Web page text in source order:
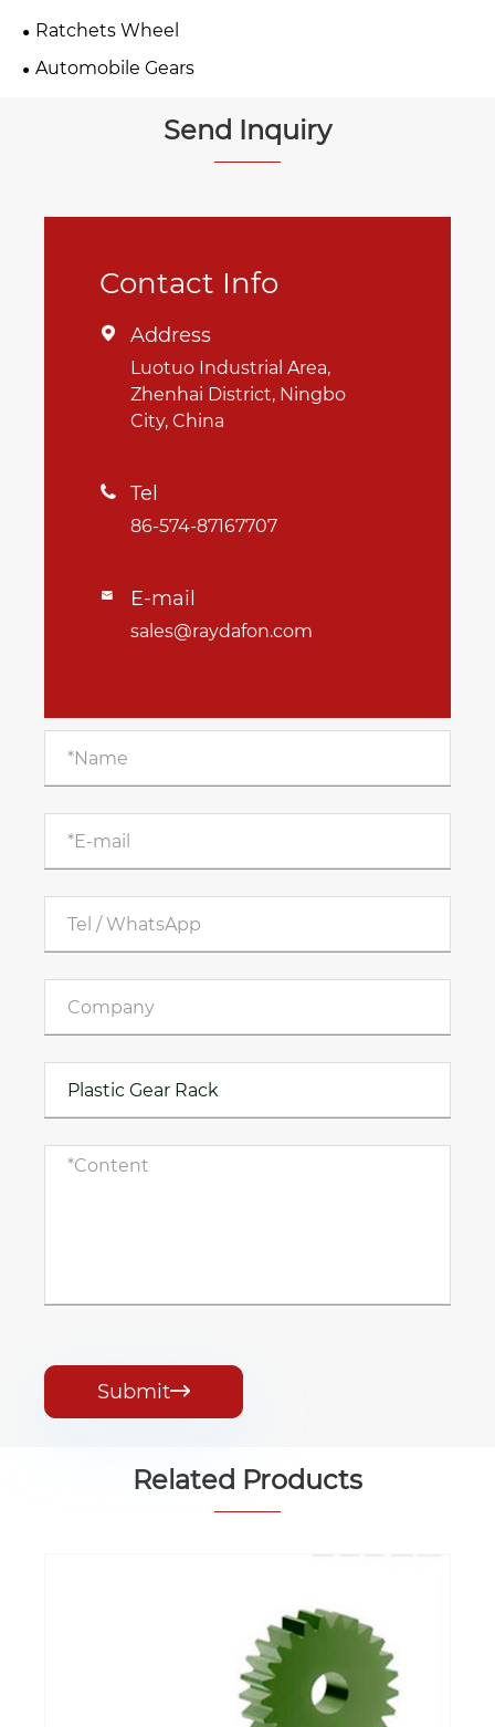
Ratchets Wheel
Automobile Gears
Send Inquiry
Contact Info
 Address
Luotuo Industrial Area,
Zhenhai District, Ningbo
City, China
 Tel
86-574-87167707
 E-mail
sales@raydafon.com
Submit
Related Products